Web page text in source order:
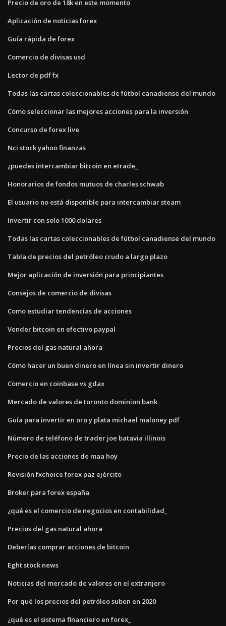
Precio de oro de 18k en este momento
Aplicación de noticias forex
Guía rápida de forex
Comercio de divisas usd
Lector de pdf fx
Todas las cartas coleccionables de fútbol canadiense del mundo
Cómo seleccionar las mejores acciones para la inversión
Concurso de forex live
Nci stock yahoo finanzas
¿puedes intercambiar bitcoin en etrade_
Honorarios de fondos mutuos de charles schwab
El usuario no está disponible para intercambiar steam
Invertir con solo 1000 dolares
Todas las cartas coleccionables de fútbol canadiense del mundo
Tabla de precios del petróleo crudo a largo plazo
Mejor aplicación de inversión para principiantes
Consejos de comercio de divisas
Como estudiar tendencias de acciones
Vender bitcoin en efectivo paypal
Precios del gas natural ahora
Cómo hacer un buen dinero en línea sin invertir dinero
Comercio en coinbase vs gdax
Mercado de valores de toronto dominion bank
Guía para invertir en oro y plata michael maloney pdf
Número de teléfono de trader joe batavia illinois
Precio de las acciones de maa hoy
Revisión fxchoice forex paz ejército
Broker para forex españa
¿qué es el comercio de negocios en contabilidad_
Precios del gas natural ahora
Deberías comprar acciones de bitcoin
Eght stock news
Noticias del mercado de valores en el extranjero
Por qué los precios del petróleo suben en 2020
¿qué es el sistema financiero en forex_